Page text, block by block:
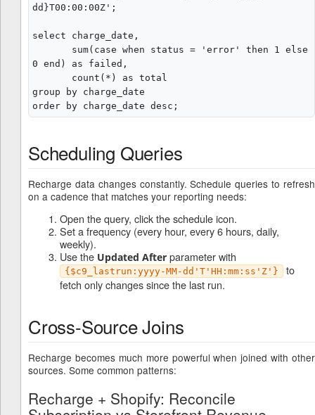
dd}T00:00:00Z';
select charge_date,
0 end) as failed,
group by charge_date
Scheduling Queries
Recharge data changes constantly. Schedule queries to refresh
on a cadence that matches your reporting needs:
Open the query, click the schedule icon.
Set a frequency (every hour, every 6 hours, daily,
weekly).
Use the Updated After parameter with
{$c9_lastrun:yyyy-MM-dd'T'HH:mm:ss'Z'}
to
fetch only changes since the last run.
Cross-Source Joins
Recharge becomes much more powerful when joined with other
sources. Some common patterns:
Recharge + Shopify: Reconcile